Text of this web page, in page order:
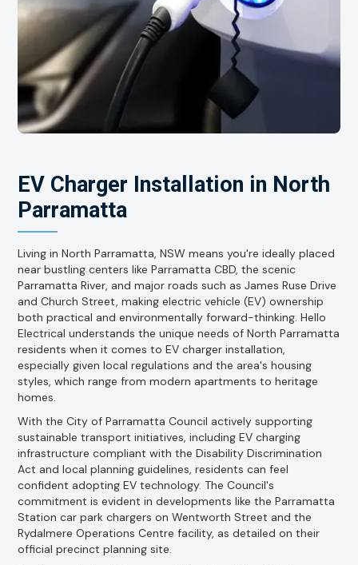
EV Charger Installation in North
Parramatta
Living in North Parramatta, NSW means you're ideally placed
near bustling centers like Parramatta CBD, the scenic
Parramatta River, and major roads such as James Ruse Drive
and Church Street, making electric vehicle (EV) ownership
both practical and environmentally forward-thinking. Hello
Electrical understands the unique needs of North Parramatta
residents when it comes to EV charger installation,
especially given local regulations and the area's housing
styles, which range from modern apartments to heritage
homes.
With the City of Parramatta Council actively supporting
sustainable transport initiatives, including EV charging
infrastructure compliant with the Disability Discrimination
Act and local planning guidelines, residents can feel
confident adopting EV technology. The Council's
commitment is evident in developments like the Parramatta
Station car park chargers on Wentworth Street and the
Rydalmere Operations Centre facility, as detailed on their
official precinct planning site.